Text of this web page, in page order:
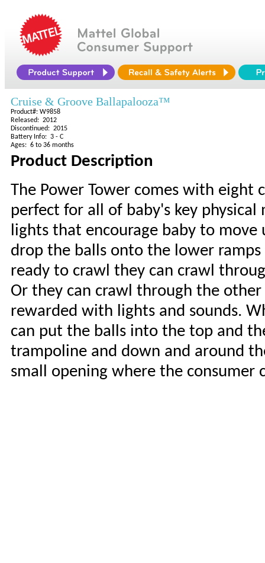
Cruise & Groove Ballapalooza™
Product#: W9858
Released: 2012
Discontinued: 2015
Battery Info: 3 - C
Ages: 6 to 36 months
Product Description
The Power Tower comes with
perfect for all of baby's key
lights that encourage baby to move
drop the balls onto the lower
ready to crawl they can crawl
Or they can crawl through the
rewarded with lights and sounds.
can put the balls into the top and
trampoline and down and around
small opening where the consumer